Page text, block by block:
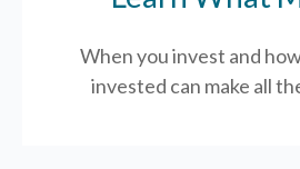
When you invest and
invested can make all